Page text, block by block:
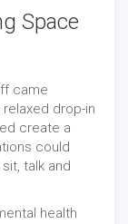
Space
came
drop-in
create a
could
talk and
health